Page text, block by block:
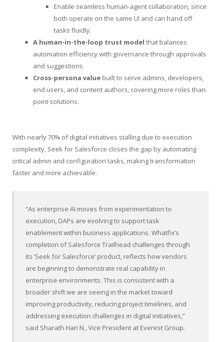
Enable seamless human-agent collaboration, since
both operate on the same UI and can hand off
tasks fluidly.
A human-in-the-loop trust model that balances
automation efficiency with governance through approvals
and suggestions.
Cross-persona value built to serve admins, developers,
end users, and content authors, covering more roles than
point solutions.
With nearly 70% of digital initiatives stalling due to execution
complexity, Seek for Salesforce closes the gap by automating
critical admin and configuration tasks, making transformation
faster and more achievable.
“As enterprise AI moves from experimentation to
execution, DAPs are evolving to support task
enablement within business applications. Whatfix’s
completion of Salesforce Trailhead challenges through
its ‘Seek for Salesforce’ product, reflects how vendors
are beginning to demonstrate real capability in
enterprise environments. This is consistent with a
broader shift we are seeing in the market toward
improving productivity, reducing project timelines, and
addressing execution challenges in digital initiatives,”
said Sharath Hari N., Vice President at Everest Group.